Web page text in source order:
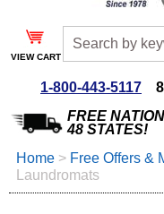
Exclusive
Discount!
Special Offers
VIEW CART
1-800-443-5117
FREE
48 STATES!
Home > Free Offers &
Laundromats